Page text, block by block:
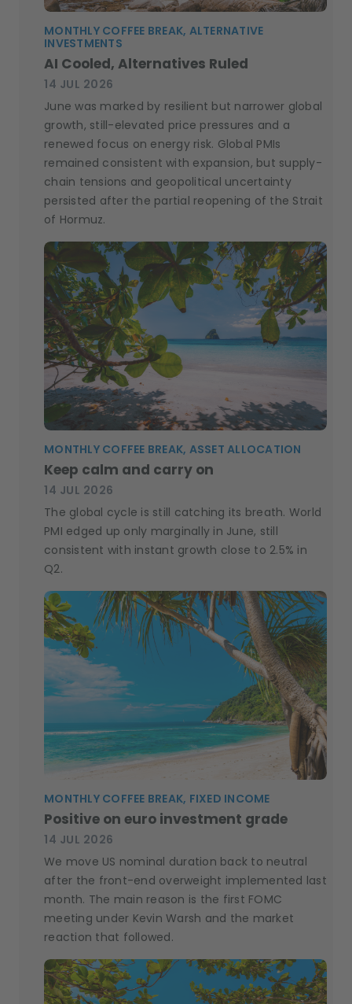
MONTHLY COFFEE BREAK, ALTERNATIVE
INVESTMENTS
AI Cooled, Alternatives Ruled
14 JUL 2026
June was marked by resilient but narrower global
growth, still-elevated price pressures and a
renewed focus on energy risk. Global PMIs
remained consistent with expansion, but supply-
chain tensions and geopolitical uncertainty
persisted after the partial reopening of the Strait
of Hormuz.
MONTHLY COFFEE BREAK, ASSET ALLOCATION
Keep calm and carry on
14 JUL 2026
The global cycle is still catching its breath. World
PMI edged up only marginally in June, still
consistent with instant growth close to 2.5% in
Q2.
MONTHLY COFFEE BREAK, FIXED INCOME
Positive on euro investment grade
14 JUL 2026
We move US nominal duration back to neutral
after the front-end overweight implemented last
month. The main reason is the first FOMC
meeting under Kevin Warsh and the market
reaction that followed.